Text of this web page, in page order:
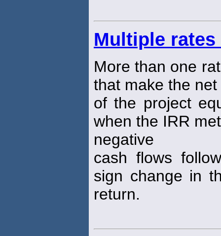
Multiple
More than one
that make the
of the project
when the IRR
negative
cash flows
sign change in
return.